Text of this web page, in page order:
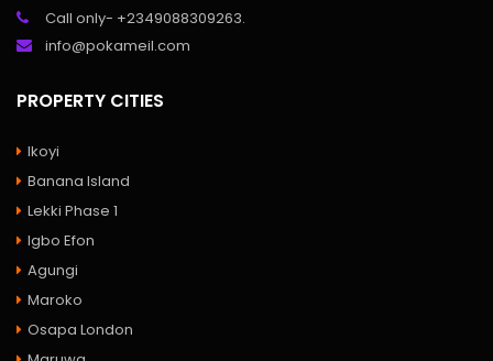
Call only- +2349088309263.
info@pokameil.com
PROPERTY CITIES
Ikoyi
Banana Island
Lekki Phase 1
Igbo Efon
Agungi
Maroko
Osapa London